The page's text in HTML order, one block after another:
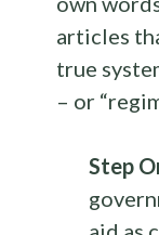
articles
true
– or
Step